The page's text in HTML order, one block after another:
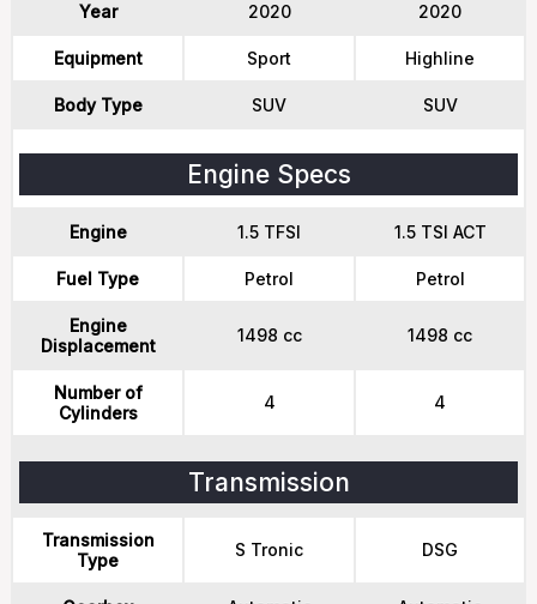
Year 2020 2020
Equipment Sport Highline
Body Type SUV SUV
Engine Specs
Engine 1.5 TFSI 1.5 TSI ACT
Fuel Type Petrol Petrol
Engine
Displacement
1498 cc 1498 cc
Number of
Cylinders
4 4
Transmission
Transmission
Type
S Tronic DSG